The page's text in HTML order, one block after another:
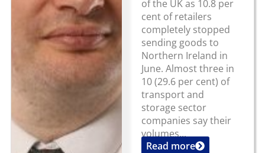
of the UK as 10.8 per
cent of retailers
completely stopped
sending goods to
Northern Ireland in
June. Almost three in
10 (29.6 per cent) of
transport and
storage sector
companies say their
volumes...
Read more